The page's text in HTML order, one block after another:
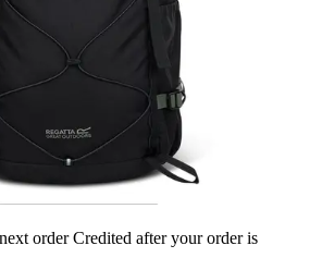
order Credited after your order is